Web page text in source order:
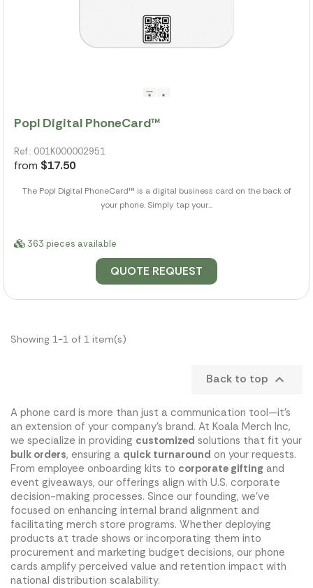
Popl Digital PhoneCard™
Ref.: 001K000002951
from $17.50
The Popl Digital PhoneCard™ is a digital business card on the back of
your phone. Simply tap your...
363 pieces available
QUOTE REQUEST
Showing 1-1 of 1 item(s)
Back to top 
A phone card is more than just a communication tool—it's
an extension of your company's brand. At Koala Merch Inc,
we specialize in providing customized solutions that fit your
bulk orders, ensuring a quick turnaround on your requests.
From employee onboarding kits to corporate gifting and
event giveaways, our offerings align with U.S. corporate
decision-making processes. Since our founding, we've
focused on enhancing internal brand alignment and
facilitating merch store programs. Whether deploying
products at trade shows or incorporating them into
procurement and marketing budget decisions, our phone
cards amplify perceived value and retention impact with
national distribution scalability.